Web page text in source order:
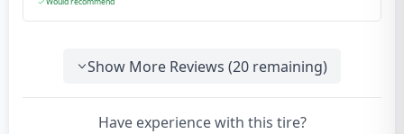
Show More Reviews (20 remaining)
Have experience with this tire?